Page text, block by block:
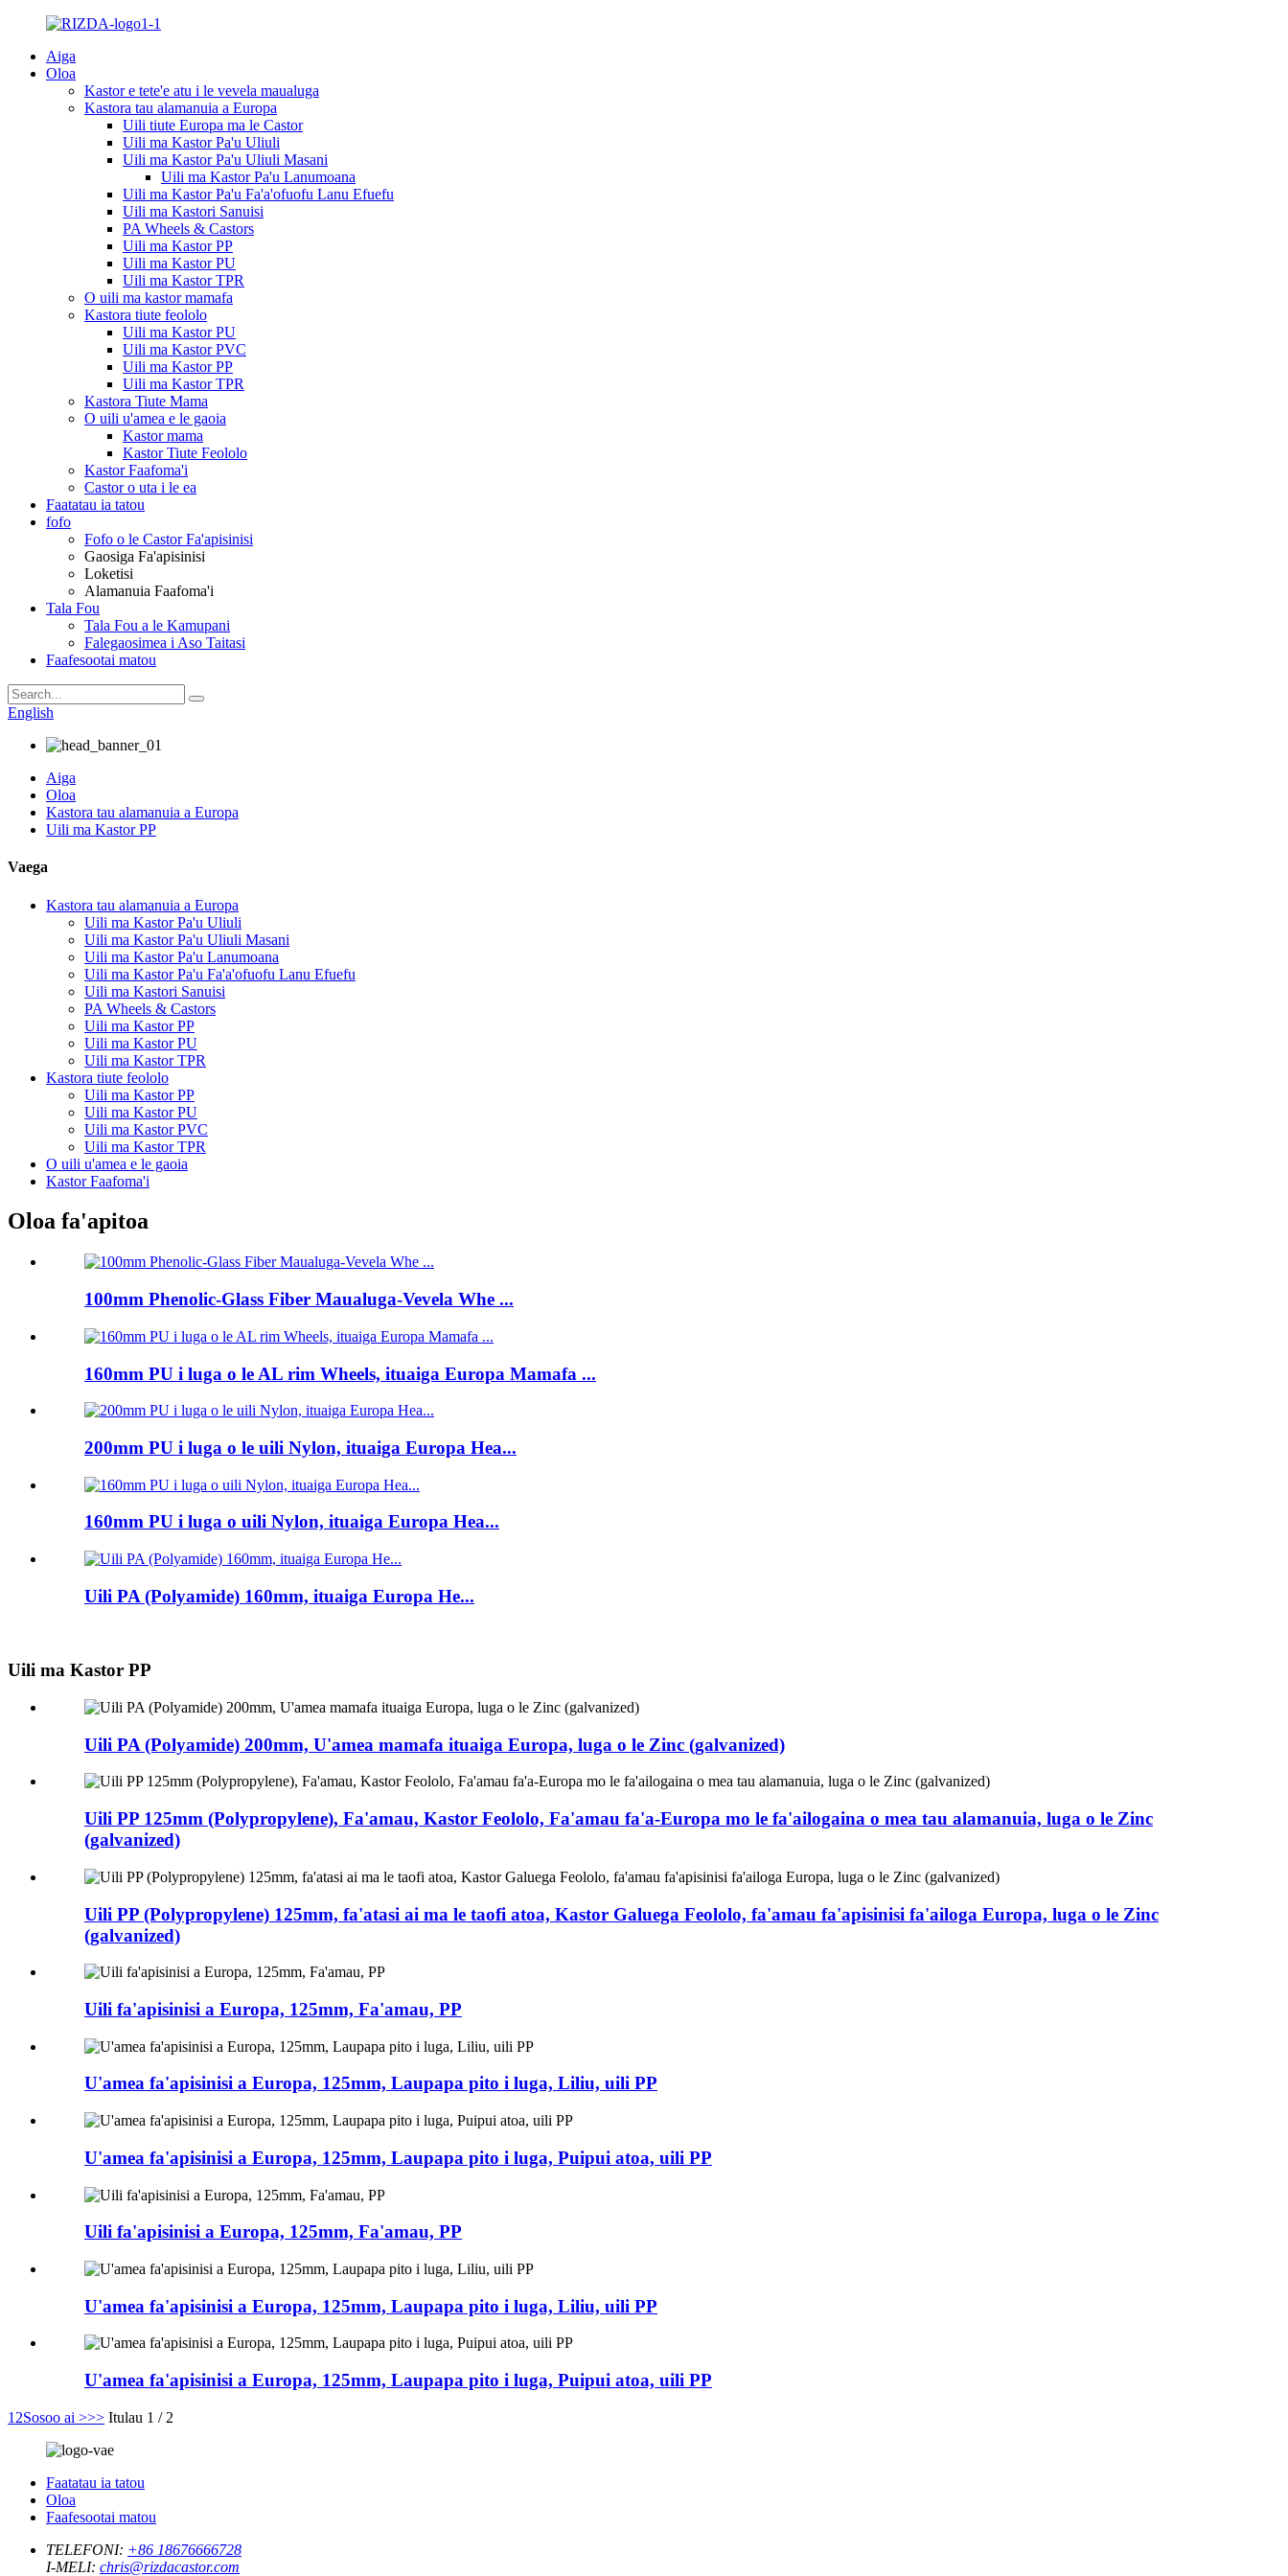
Aiga
Oloa
Kastor e tete'e atu i le vevela maualuga
Kastora tau alamanuia a Europa
Uili tiute Europa ma le Castor
Uili ma Kastor Pa'u Uliuli
Uili ma Kastor Pa'u Uliuli Masani
Uili ma Kastor Pa'u Lanumoana
Uili ma Kastor Pa'u Fa'a'ofuofu Lanu Efuefu
Uili ma Kastori Sanuisi
PA Wheels & Castors
Uili ma Kastor PP
Uili ma Kastor PU
Uili ma Kastor TPR
O uili ma kastor mamafa
Kastora tiute feololo
Uili ma Kastor PU
Uili ma Kastor PVC
Uili ma Kastor PP
Uili ma Kastor TPR
Kastora Tiute Mama
O uili u'amea e le gaoia
Kastor mama
Kastor Tiute Feololo
Kastor Faafoma'i
Castor o uta i le ea
Faatatau ia tatou
fofo
Fofo o le Castor Fa'apisinisi
Gaosiga Fa'apisinisi
Loketisi
Alamanuia Faafoma'i
Tala Fou
Tala Fou a le Kamupani
Falegaosimea i Aso Taitasi
Faafesootai matou
English
Aiga
Oloa
Kastora tau alamanuia a Europa
Uili ma Kastor PP
Vaega
Kastora tau alamanuia a Europa
Uili ma Kastor Pa'u Uliuli
Uili ma Kastor Pa'u Uliuli Masani
Uili ma Kastor Pa'u Lanumoana
Uili ma Kastor Pa'u Fa'a'ofuofu Lanu Efuefu
Uili ma Kastori Sanuisi
PA Wheels & Castors
Uili ma Kastor PP
Uili ma Kastor PU
Uili ma Kastor TPR
Kastora tiute feololo
Uili ma Kastor PP
Uili ma Kastor PU
Uili ma Kastor PVC
Uili ma Kastor TPR
O uili u'amea e le gaoia
Kastor Faafoma'i
Oloa fa'apitoa
100mm Phenolic-Glass Fiber Maualuga-Vevela Whe ...
160mm PU i luga o le AL rim Wheels, ituaiga Europa Mamafa ...
200mm PU i luga o le uili Nylon, ituaiga Europa Hea...
160mm PU i luga o uili Nylon, ituaiga Europa Hea...
Uili PA (Polyamide) 160mm, ituaiga Europa He...
Uili ma Kastor PP
Uili PA (Polyamide) 200mm, U'amea mamafa ituaiga Europa, luga o le Zinc (galvanized)
Uili PP 125mm (Polypropylene), Fa'amau, Kastor Feololo, Fa'amau fa'a-Europa mo le fa'ailogaina o mea tau alamanuia, luga o le Zinc
(galvanized)
Uili PP (Polypropylene) 125mm, fa'atasi ai ma le taofi atoa, Kastor Galuega Feololo, fa'amau fa'apisinisi fa'ailoga Europa, luga o le Zinc
(galvanized)
Uili fa'apisinisi a Europa, 125mm, Fa'amau, PP
U'amea fa'apisinisi a Europa, 125mm, Laupapa pito i luga, Liliu, uili PP
U'amea fa'apisinisi a Europa, 125mm, Laupapa pito i luga, Puipui atoa, uili PP
Uili fa'apisinisi a Europa, 125mm, Fa'amau, PP
U'amea fa'apisinisi a Europa, 125mm, Laupapa pito i luga, Liliu, uili PP
U'amea fa'apisinisi a Europa, 125mm, Laupapa pito i luga, Puipui atoa, uili PP
1 2Sosoo ai >>> Itulau 1 / 2
Faatatau ia tatou
Oloa
Faafesootai matou
TELEFONI: +86 18676666728
I-MELI: chris@rizdacastor.com